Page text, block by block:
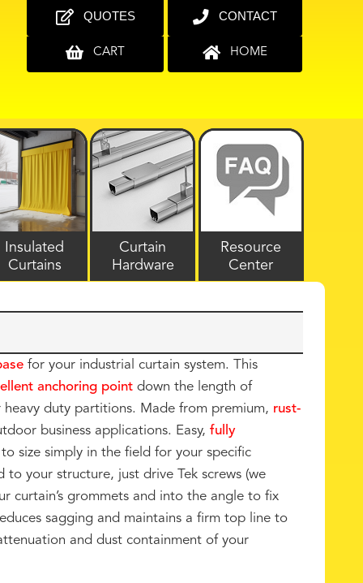
QUOTES
CART
CONTACT
HOME
Insulated
Curtains
Curtain
Hardware
Resource
Center
for your industrial curtain system. This
anchoring point down the length of
duty partitions. Made from premium, rust-
business applications. Easy, fully
size simply in the field for your specific
to your structure, just drive Tek screws (we
curtain’s grommets and into the angle to fix
sagging and maintains a firm top line to
and dust containment of your